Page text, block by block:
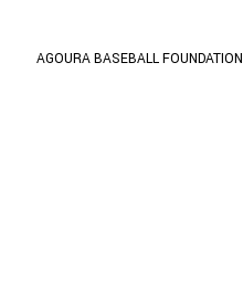
AGOURA BASEBALL FOUNDATION